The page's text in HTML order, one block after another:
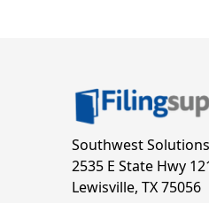
Southwest
2535 E State Hwy
Lewisville, TX 75056